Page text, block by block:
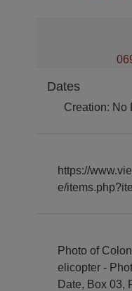
Dates
Creation: No
https://
e/
Photo of
elicopter -
Date, Box 03,